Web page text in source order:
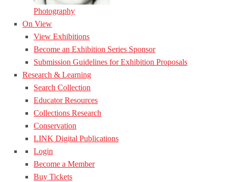
Photography
On View
View Exhibitions
Become an Exhibition Series Sponsor
Submission Guidelines for Exhibition Proposals
Research & Learning
Search Collection
Educator Resources
Collections Research
Conservation
LINK Digital Publications
Login
Become a Member
Buy Tickets